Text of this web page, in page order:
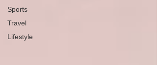
Sports
Travel
Lifestyle